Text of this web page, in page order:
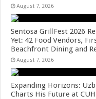
August 7, 2026
Sentosa GrillFest 2026
Yet: 42 Food Vendors,
Beachfront Dining and
August 7, 2026
Expanding Horizons:
Charts His Future at